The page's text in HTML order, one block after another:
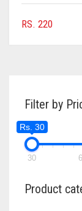
RS. 220
Filter by
Rs. 30
30
Product